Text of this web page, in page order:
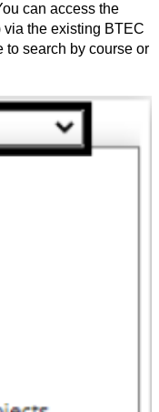
can access the
via the existing BTEC
to search by course or